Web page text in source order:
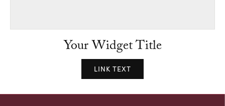
Your Widget Title
LINK TEXT